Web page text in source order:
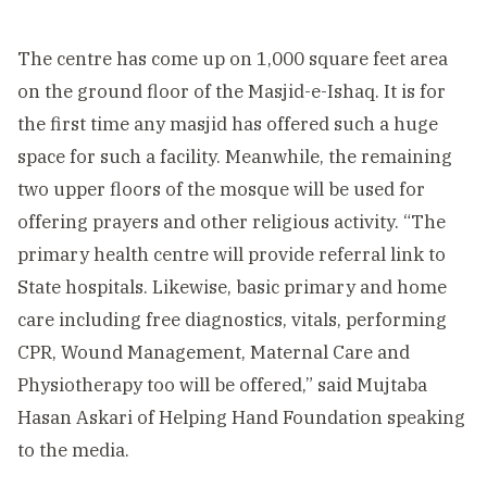
The centre has come up on 1,000 square feet area
on the ground floor of the Masjid-e-Ishaq. It is for
the first time any masjid has offered such a huge
space for such a facility. Meanwhile, the remaining
two upper floors of the mosque will be used for
offering prayers and other religious activity. “The
primary health centre will provide referral link to
State hospitals. Likewise, basic primary and home
care including free diagnostics, vitals, performing
CPR, Wound Management, Maternal Care and
Physiotherapy too will be offered,” said Mujtaba
Hasan Askari of Helping Hand Foundation speaking
to the media.